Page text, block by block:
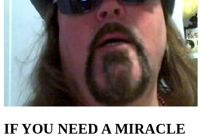
IF YOU NEED A MIRACLE